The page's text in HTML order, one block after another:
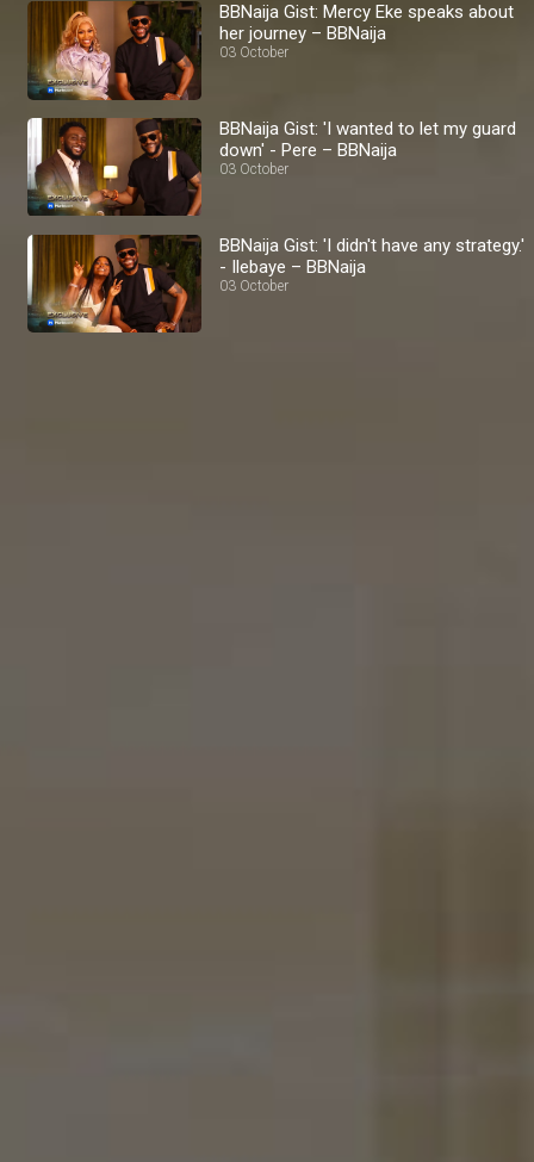
BBNaija Gist: Mercy Eke speaks about
her journey – BBNaija
03 October
BBNaija Gist: 'I wanted to let my guard
down' - Pere – BBNaija
03 October
BBNaija Gist: 'I didn't have any strategy.'
- Ilebaye – BBNaija
03 October